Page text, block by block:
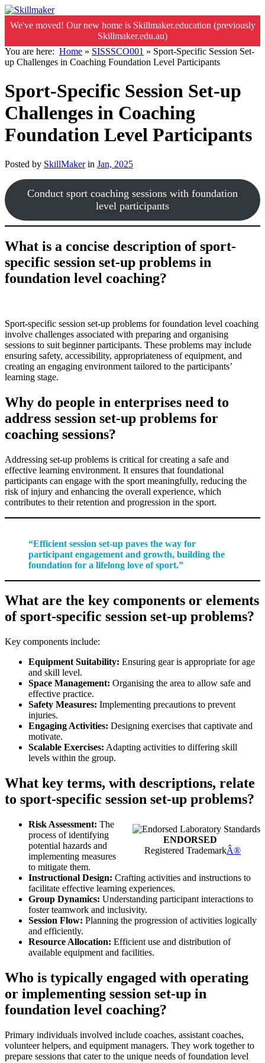
We've moved! Our new home is Skillmaker.education (previously
Skillmaker.edu.au)
You are here: Home » SISSSCO001 » Sport-Specific Session Set-
up Challenges in Coaching Foundation Level Participants
Sport-Specific Session Set-up
Challenges in Coaching
Foundation Level Participants
Posted by SkillMakerin Jan, 2025
Conduct sport coaching sessions with foundation
level participants
What is a concise description of sport-
specific session set-up problems in
foundation level coaching?
Sport-specific session set-up problems for foundation level coaching
involve challenges associated with preparing and organising
sessions to suit beginner participants. These problems may include
ensuring safety, accessibility, appropriateness of equipment, and
creating an engaging environment tailored to the participants’
learning stage.
Why do people in enterprises need to
address session set-up problems for
coaching sessions?
Addressing set-up problems is critical for creating a safe and
effective learning environment. It ensures that foundational
participants can engage with the sport meaningfully, reducing the
risk of injury and enhancing the overall experience, which
contributes to their retention and progression in the sport.
“Efficient session set-up paves the way for
participant engagement and growth, building the
foundation for a lifelong love of sport.”
What are the key components or elements
of sport-specific session set-up problems?
Key components include:
Equipment Suitability: Ensuring gear is appropriate for age
and skill level.
Space Management: Organising the area to allow safe and
effective practice.
Safety Measures: Implementing precautions to prevent
injuries.
Engaging Activities: Designing exercises that captivate and
motivate.
Scalable Exercises: Adapting activities to differing skill
levels within the group.
What key terms, with descriptions, relate
to sport-specific session set-up problems?
ENDORSED
Registered TrademarkÂ®
Risk Assessment: The
process of identifying
potential hazards and
implementing measures
to mitigate them.
Instructional Design: Crafting activities and instructions to
facilitate effective learning experiences.
Group Dynamics: Understanding participant interactions to
foster teamwork and inclusivity.
Session Flow: Planning the progression of activities logically
and efficiently.
Resource Allocation: Efficient use and distribution of
available equipment and facilities.
Who is typically engaged with operating
or implementing session set-up in
foundation level coaching?
Primary individuals involved include coaches, assistant coaches,
volunteer helpers, and equipment managers. They work together to
prepare sessions that cater to the unique needs of foundation level